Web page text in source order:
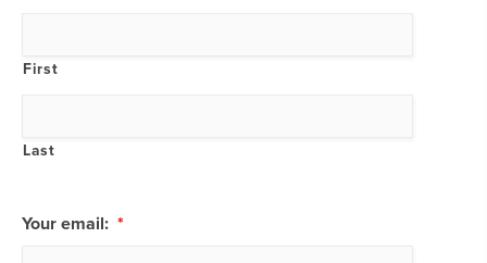
First
Last
Your email: *